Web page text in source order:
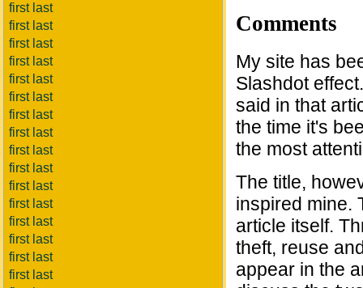
first last
first last
first last
first last
first last
first last
first last
first last
first last
first last
first last
first last
first last
first last
first last
first last
Comments
My site has
Slashdot
said in that
the time it's
the most
The title,
inspired mine.
article itself.
theft, reuse
appear in the